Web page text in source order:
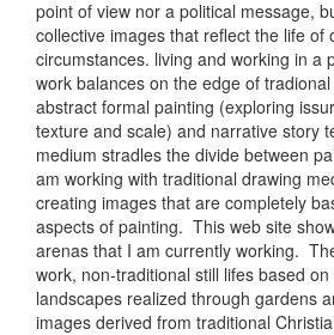
point of view nor a political message,
collective images that reflect the life of
circumstances. living and working in a
work balances on the edge of
abstract formal painting (exploring
texture and scale) and narrative story
medium stradles the divide between
am working with traditional drawing
creating images that are completely
aspects of painting. This web site
arenas that I am currently working.
work, non-traditional still lifes based
landscapes realized through gardens
images derived from traditional